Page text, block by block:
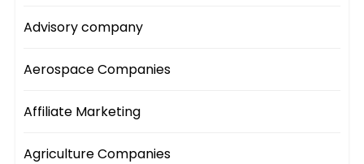
Advisory company
Aerospace Companies
Affiliate Marketing
Agriculture Companies